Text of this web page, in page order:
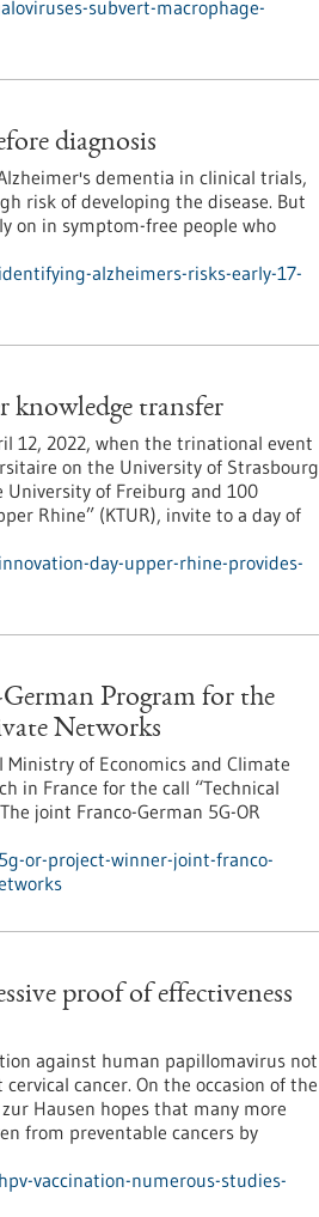
subvert-macrophage-
diagnosis
dementia in clinical trials,
risk of developing the disease. But
on in symptom-free people who
alzheimers-risks-early-17-
knowledge transfer
12, 2022, when the trinational event
on the University of Strasbourg
of Freiburg and 100
Rhine” (KTUR), invite to a day of
day-upper-rhine-provides-
Program for the
Networks
of Economics and Climate
in France for the call “Technical
joint Franco-German 5G-OR
or-project-winner-joint-franco-
proof of effectiveness
against human papillomavirus not
cancer. On the occasion of the
Hausen hopes that many more
from preventable cancers by
vaccination-numerous-studies-